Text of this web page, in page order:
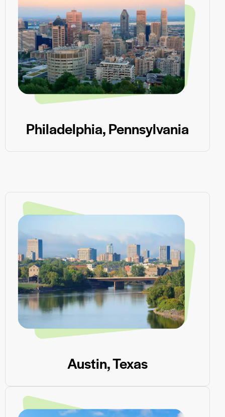
Philadelphia, Pennsylvania
Austin, Texas